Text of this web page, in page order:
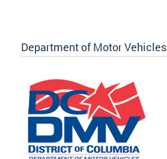
Department of Motor Vehicles